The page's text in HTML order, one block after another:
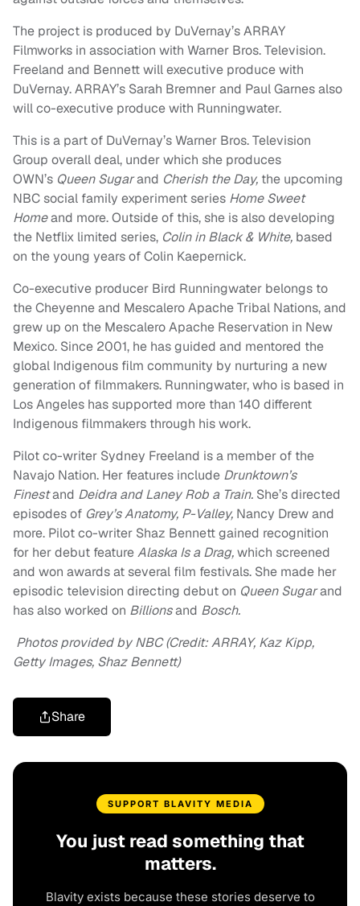
The project is produced by DuVernay’s ARRAY
Filmworks in association with Warner Bros. Television.
Freeland and Bennett will executive produce with
DuVernay. ARRAY’s Sarah Bremner and Paul Garnes also
will co-executive produce with Runningwater.
This is a part of DuVernay’s Warner Bros. Television
Group overall deal, under which she produces
OWN’s Queen Sugarand Cherish the Day, the upcoming
NBC social family experiment series Home Sweet
Homeand more. Outside of this, she is also developing
the Netflix limited series, Colin in Black & White, based
on the young years of Colin Kaepernick.
Co-executive producer Bird Runningwater belongs to
the Cheyenne and Mescalero Apache Tribal Nations, and
grew up on the Mescalero Apache Reservation in New
Mexico. Since 2001, he has guided and mentored the
global Indigenous film community by nurturing a new
generation of filmmakers. Runningwater, who is based in
Los Angeles has supported more than 140 different
Indigenous filmmakers through his work.
Pilot co-writer Sydney Freeland is a member of the
Navajo Nation. Her features include Drunktown’s
Finestand Deidra and Laney Rob a Train. She’s directed
episodes of Grey’s Anatomy, P-Valley, Nancy Drewand
more. Pilot co-writer Shaz Bennett gained recognition
for her debut featureAlaska Is a Drag,which screened
and won awards at several film festivals. She made her
episodic television directing debut on Queen Sugarand
has also worked on Billionsand Bosch.
Photos provided by NBC (Credit: ARRAY, Kaz Kipp,
Getty Images, Shaz Bennett)
Share
SUPPORT BLAVITY MEDIA
You just read something that
matters.
Blavity exists because these stories deserve to